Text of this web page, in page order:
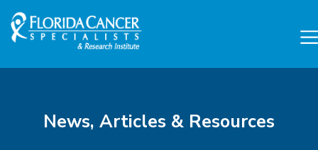
Skip to Main content
Skip to Footer content
News, Articles & Resources